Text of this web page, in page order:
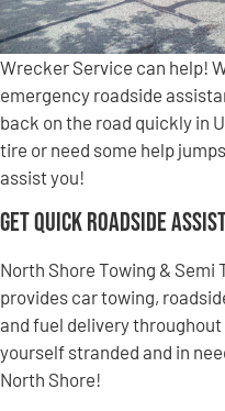
Wrecker Service can help!
emergency roadside
back on the road quickly in
tire or need some help
assist you!
Get Quick Roadside
North Shore Towing &
provides car towing,
and fuel delivery
yourself stranded and in
North Shore!